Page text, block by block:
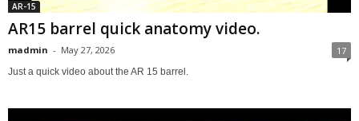
AR-15
AR15 barrel quick anatomy video.
madmin - May 27, 2026 17
Just a quick video about the AR 15 barrel.